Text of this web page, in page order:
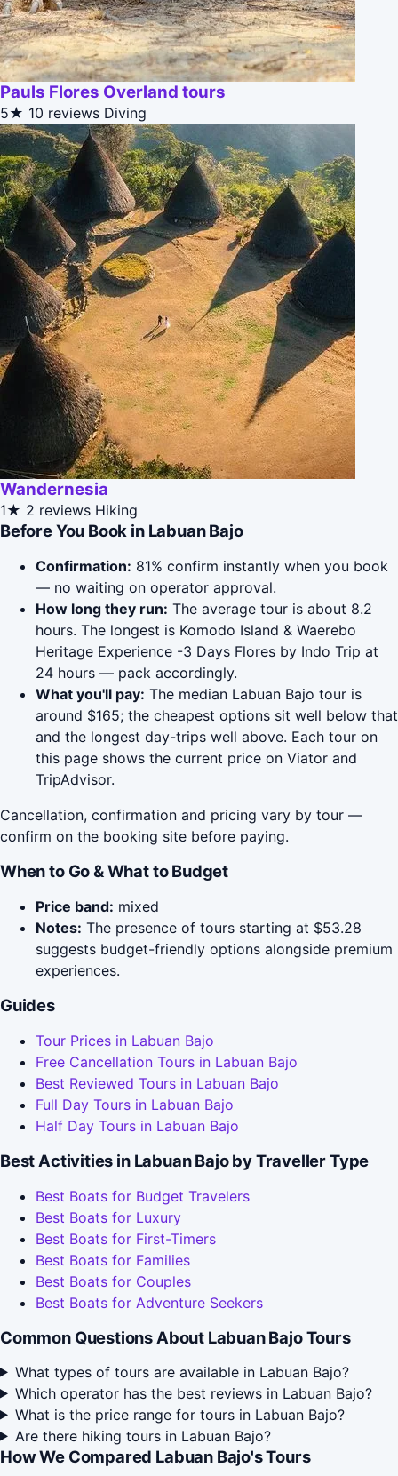
Pauls Flores Overland tours
5★ 10 reviews Diving
Wandernesia
1★ 2 reviews Hiking
Before You Book in Labuan Bajo
Confirmation: 81% confirm instantly when you book
— no waiting on operator approval.
How long they run: The average tour is about 8.2
hours. The longest is Komodo Island & Waerebo
Heritage Experience -3 Days Flores by Indo Trip at
24 hours — pack accordingly.
What you'll pay: The median Labuan Bajo tour is
around $165; the cheapest options sit well below that
and the longest day-trips well above. Each tour on
this page shows the current price on Viator and
TripAdvisor.
Cancellation, confirmation and pricing vary by tour —
confirm on the booking site before paying.
When to Go & What to Budget
Price band: mixed
Notes: The presence of tours starting at $53.28
suggests budget-friendly options alongside premium
experiences.
Guides
Tour Prices in Labuan Bajo
Free Cancellation Tours in Labuan Bajo
Best Reviewed Tours in Labuan Bajo
Full Day Tours in Labuan Bajo
Half Day Tours in Labuan Bajo
Best Activities in Labuan Bajo by Traveller Type
Best Boats for Budget Travelers
Best Boats for Luxury
Best Boats for First-Timers
Best Boats for Families
Best Boats for Couples
Best Boats for Adventure Seekers
Common Questions About Labuan Bajo Tours
What types of tours are available in Labuan Bajo?
Which operator has the best reviews in Labuan Bajo?
What is the price range for tours in Labuan Bajo?
Are there hiking tours in Labuan Bajo?
How We Compared Labuan Bajo's Tours